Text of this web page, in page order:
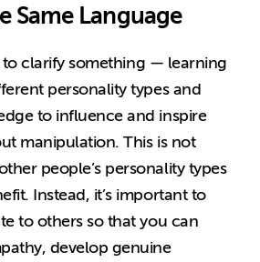
Same Language
to clarify something — learning
personality types and
to influence and inspire
manipulation. This is not
people’s personality types
Instead, it’s important to
to others so that you can
develop genuine